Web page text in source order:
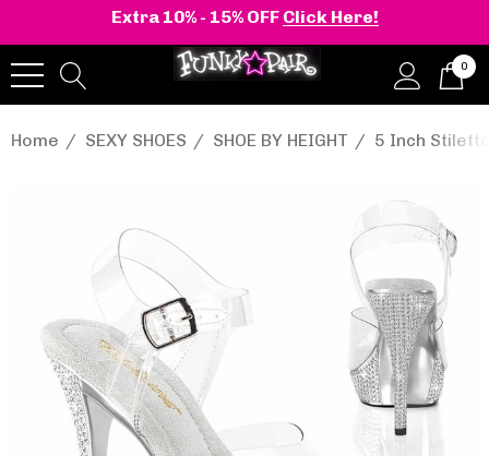
Extra 10% - 15% OFF Click Here!
0
Home SEXY SHOES SHOE BY HEIGHT 5 Inch